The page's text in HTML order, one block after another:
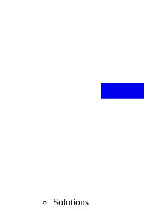
Solutions